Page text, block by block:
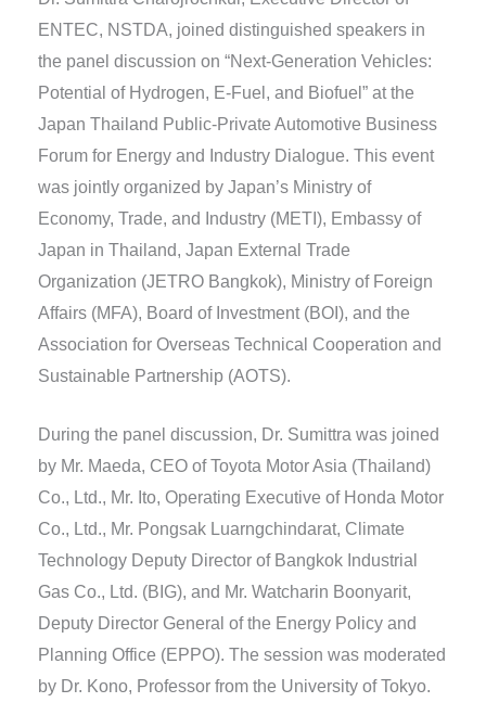
ENTEC, NSTDA, joined distinguished speakers in
the panel discussion on “Next-Generation Vehicles:
Potential of Hydrogen, E-Fuel, and Biofuel” at the
Japan Thailand Public-Private Automotive Business
Forum for Energy and Industry Dialogue. This event
was jointly organized by Japan’s Ministry of
Economy, Trade, and Industry (METI), Embassy of
Japan in Thailand, Japan External Trade
Organization (JETRO Bangkok), Ministry of Foreign
Affairs (MFA), Board of Investment (BOI), and the
Association for Overseas Technical Cooperation and
Sustainable Partnership (AOTS).
During the panel discussion, Dr. Sumittra was joined
by Mr. Maeda, CEO of Toyota Motor Asia (Thailand)
Co., Ltd., Mr. Ito, Operating Executive of Honda Motor
Co., Ltd., Mr. Pongsak Luarngchindarat, Climate
Technology Deputy Director of Bangkok Industrial
Gas Co., Ltd. (BIG), and Mr. Watcharin Boonyarit,
Deputy Director General of the Energy Policy and
Planning Office (EPPO). The session was moderated
by Dr. Kono, Professor from the University of Tokyo.